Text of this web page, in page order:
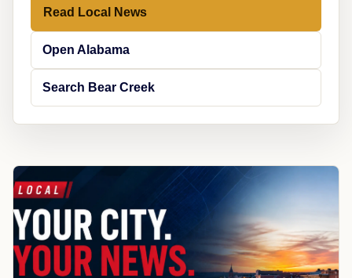
Read Local News
Open Alabama
Search Bear Creek